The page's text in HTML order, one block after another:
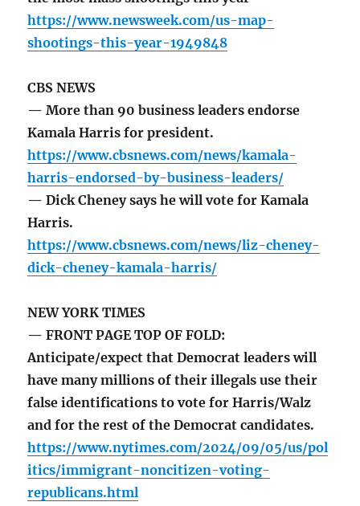
https://www.newsweek.com/us-map-
shootings-this-year-1949848
CBS NEWS
— More than 90 business leaders endorse
Kamala Harris for president.
https://www.cbsnews.com/news/kamala-
harris-endorsed-by-business-leaders/
— Dick Cheney says he will vote for Kamala
Harris.
https://www.cbsnews.com/news/liz-cheney-
dick-cheney-kamala-harris/
NEW YORK TIMES
— FRONT PAGE TOP OF FOLD:
Anticipate/expect that Democrat leaders will
have many millions of their illegals use their
false identifications to vote for Harris/Walz
and for the rest of the Democrat candidates.
https://www.nytimes.com/2024/09/05/us/pol
itics/immigrant-noncitizen-voting-
republicans.html